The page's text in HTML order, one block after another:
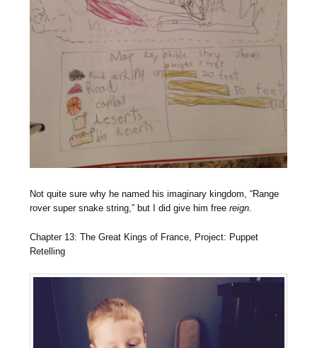
Not quite sure why he named his imaginary kingdom, “Range
rover super snake string,” but I did give him freereign.
Chapter 13: The Great Kings of France, Project: Puppet
Retelling